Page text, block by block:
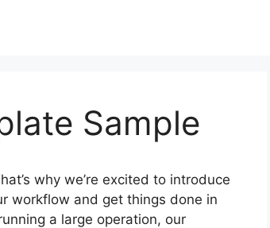
Sample
why we’re excited to introduce
workflow and get things done in
a large operation, our